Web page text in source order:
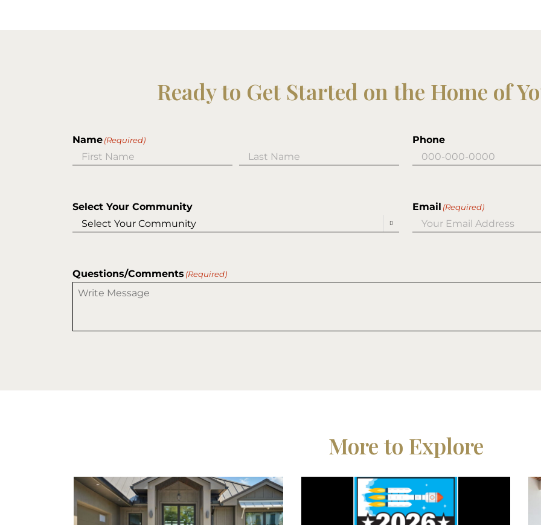
Ready to Get Started on the Home of
Name(Required) Phone
Select Your Community

Email (Required)
Questions/Comments (Required)
More to Explore